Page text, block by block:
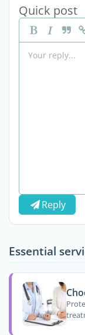
Quick post
Reply
Essential